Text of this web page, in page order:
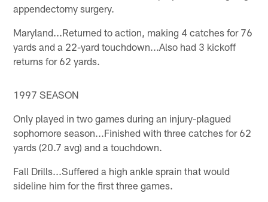
appendectomy surgery.
Maryland...Returned to action, making 4 catches for 76
yards and a 22-yard touchdown...Also had 3 kickoff
returns for 62 yards.
1997 SEASON
Only played in two games during an injury-plagued
sophomore season...Finished with three catches for 62
yards (20.7 avg) and a touchdown.
Fall Drills...Suffered a high ankle sprain that would
sideline him for the first three games.